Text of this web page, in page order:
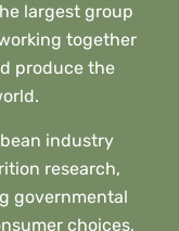
largest group
together
produce the
industry
research,
governmental
choices,